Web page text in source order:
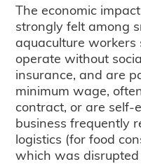
The economic
strongly felt among
aquaculture workers
operate without
insurance, and are
minimum wage,
contract, or are self-
business frequently
logistics (for food
which was